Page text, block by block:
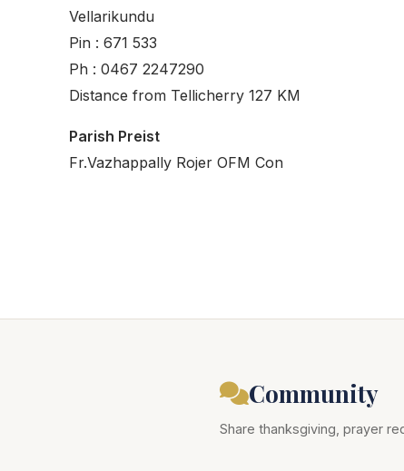
Vellarikundu
Pin : 671 533
Ph : 0467 2247290
Distance from Tellicherry 127 KM
Parish Preist
Fr.Vazhappally Rojer OFM Con
Community
Share thanksgiving, prayer